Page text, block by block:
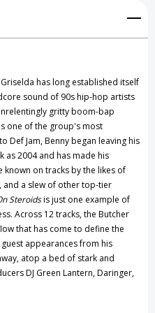
Wish List
has long established itself
sound of 90s hip-hop artists
gritty boom-bap
one of the group's most
Jam, Benny began leaving his
as 2004 and has made his
on tracks by the likes of
and a slew of other top-tier
Steroidsis just one example of
Across 12 tracks, the Butcher
that has come to define the
appearances from his
atop a bed of stark and
DJ Green Lantern, Daringer,